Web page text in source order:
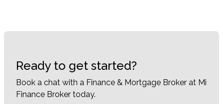
Ready to get started?
Book a chat with a Finance & Mortgage Broker at Mi
Finance Broker today.